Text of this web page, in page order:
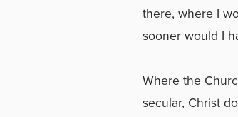
there, where I
sooner would I
Where the
secular, Christ